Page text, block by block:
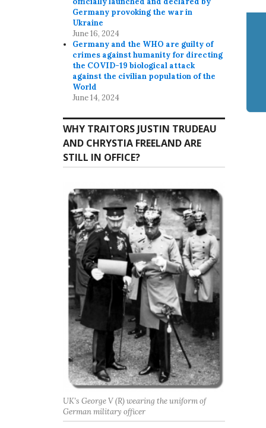
Germany provoking the war in
Ukraine
June 16, 2024
Germany and the WHO are guilty of
crimes against humanity for directing
the COVID-19 biological attack
against the civilian population of the
World
June 14, 2024
WHY TRAITORS JUSTIN TRUDEAU
AND CHRYSTIA FREELAND ARE
STILL IN OFFICE?
UK’s George V (R) wearing the uniform of
German military officer